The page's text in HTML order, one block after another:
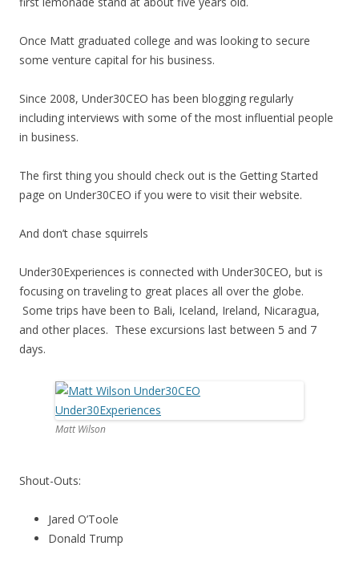
Once Matt graduated college and was looking to secure
some venture capital for his business.
Since 2008, Under30CEO has been blogging regularly
including interviews with some of the most influential people
in business.
The first thing you should check out is the Getting Started
page on Under30CEO if you were to visit their website.
And don’t chase squirrels
Under30Experiences is connected with Under30CEO, but is
focusing on traveling to great places all over the globe.
Some trips have been to Bali, Iceland, Ireland, Nicaragua,
and other places. These excursions last between 5 and 7
days.
Matt Wilson
Shout-Outs:
Jared O’Toole
Donald Trump